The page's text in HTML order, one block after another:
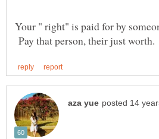
Your " right" is paid for by
Pay that person, their just worth.